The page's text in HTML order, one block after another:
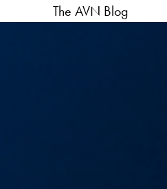
The AVN Blog